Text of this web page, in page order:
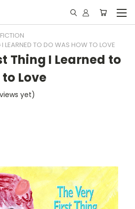
FICTION
I LEARNED TO DO WAS HOW TO LOVE
Thing I Learned to
Love
yet)